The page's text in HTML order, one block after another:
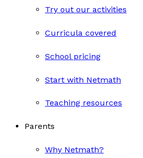
Try out our activities
Curricula covered
School pricing
Start with Netmath
Teaching resources
Parents
Why Netmath?